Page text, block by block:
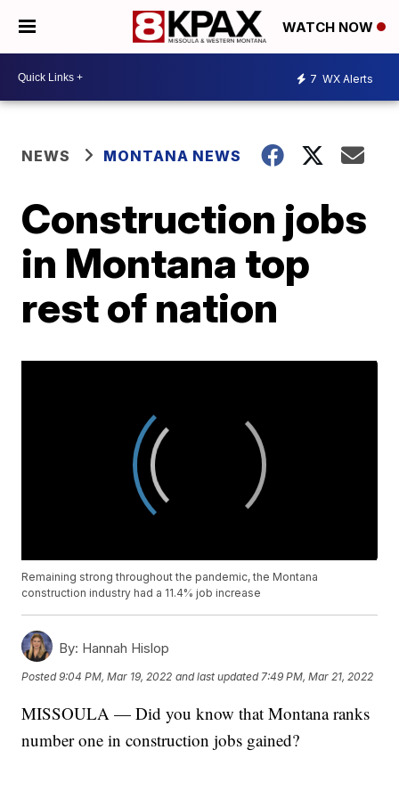
WATCH NOW
7 WX Alerts
NEWS MONTANA NEWS
Construction jobs
in Montana top
rest of nation
Remaining strong throughout the pandemic, the Montana
construction industry had a 11.4% job increase
By: Hannah Hislop
Posted9:04 PM, Mar 19, 2022 and last updated 7:49 PM, Mar 21, 2022
MISSOULA — Did you know that Montana ranks
number one in construction jobs gained?